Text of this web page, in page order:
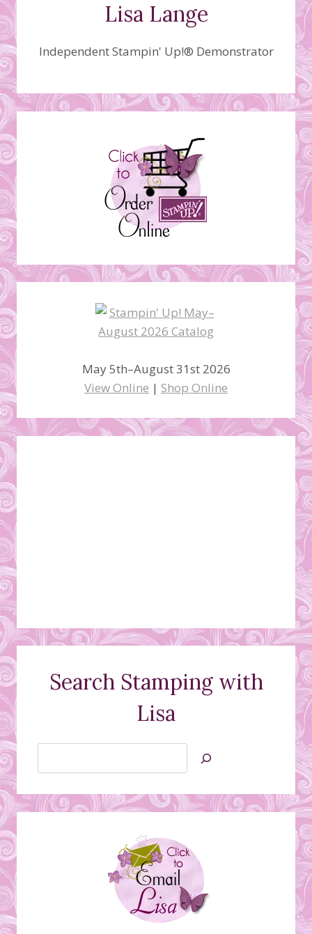
Lisa Lange
Independent Stampin' Up!® Demonstrator
May 5th–August 31st 2026
View Online | Shop Online
Search Stamping with
Lisa
Jan’s
Creations